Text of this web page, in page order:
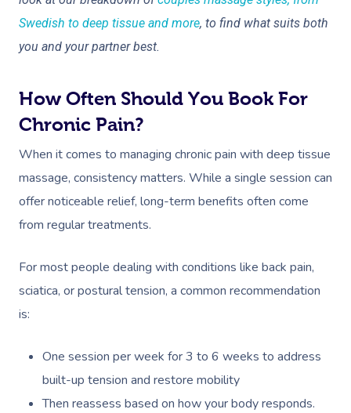
Swedish to deep tissue and more, to find what suits both
you and your partner best.
How Often Should You Book For
Chronic Pain?
When it comes to managing chronic pain with deep tissue
massage, consistency matters. While a single session can
offer noticeable relief, long-term benefits often come
from regular treatments.
For most people dealing with conditions like back pain,
sciatica, or postural tension, a common recommendation
is:
One session per week for 3 to 6 weeks to address
built-up tension and restore mobility
Then reassess based on how your body responds.